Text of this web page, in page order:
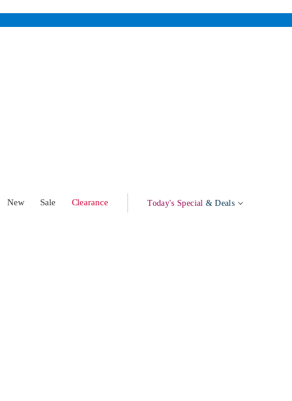
New Sale Clearance Today's Special & Deals